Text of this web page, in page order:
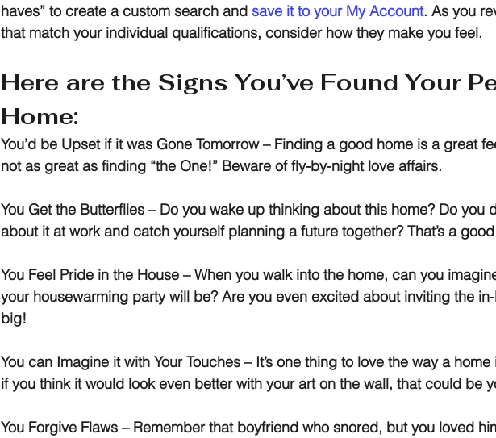
haves” to create a custom search and save it to your My Account. As you
that match your individual qualifications, consider how they make you feel.
Here are the Signs You’ve Found Your
Home:
You’d be Upset if it was Gone Tomorrow – Finding a good home is a great
not as great as finding “the One!” Beware of fly-by-night love affairs.
You Get the Butterflies – Do you wake up thinking about this home? Do you
about it at work and catch yourself planning a future together? That’s a
You Feel Pride in the House – When you walk into the home, can you
your housewarming party will be? Are you even excited about inviting the in-
big!
You can Imagine it with Your Touches – It’s one thing to love the way a
if you think it would look even better with your art on the wall, that could be
You Forgive Flaws – Remember that boyfriend who snored, but you loved